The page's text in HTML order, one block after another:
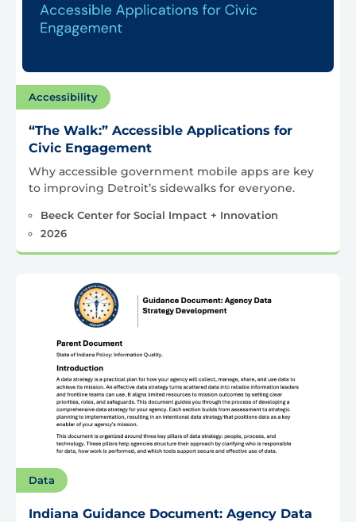
Accessibility
“The Walk:” Accessible Applications for
Civic Engagement
Why accessible government mobile apps are key
to improving Detroit’s sidewalks for everyone.
Beeck Center for Social Impact + Innovation
2026
Data
Indiana Guidance Document: Agency Data